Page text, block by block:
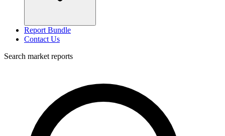
Report Bundle
Contact Us
Search market reports